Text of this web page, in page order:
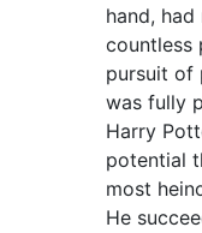
hand,
countless
pursuit of
was fully
Harry
potential
most
He